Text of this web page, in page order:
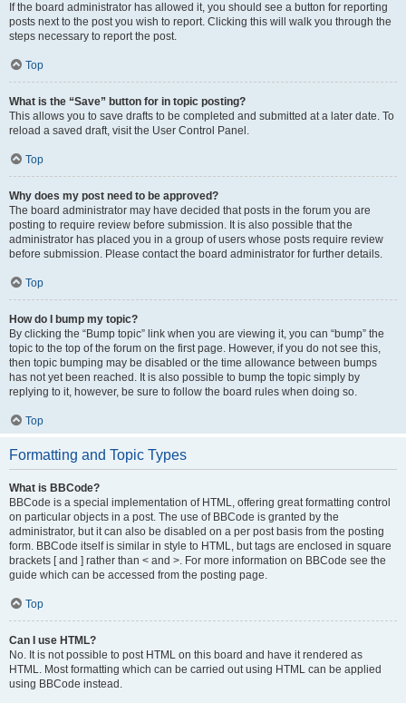
If the board administrator has allowed it, you should see a button for reporting
posts next to the post you wish to report. Clicking this will walk you through the
steps necessary to report the post.
Top
What is the “Save” button for in topic posting?
This allows you to save drafts to be completed and submitted at a later date. To
reload a saved draft, visit the User Control Panel.
Top
Why does my post need to be approved?
The board administrator may have decided that posts in the forum you are
posting to require review before submission. It is also possible that the
administrator has placed you in a group of users whose posts require review
before submission. Please contact the board administrator for further details.
Top
How do I bump my topic?
By clicking the “Bump topic” link when you are viewing it, you can “bump” the
topic to the top of the forum on the first page. However, if you do not see this,
then topic bumping may be disabled or the time allowance between bumps
has not yet been reached. It is also possible to bump the topic simply by
replying to it, however, be sure to follow the board rules when doing so.
Top
Formatting and Topic Types
What is BBCode?
BBCode is a special implementation of HTML, offering great formatting control
on particular objects in a post. The use of BBCode is granted by the
administrator, but it can also be disabled on a per post basis from the posting
form. BBCode itself is similar in style to HTML, but tags are enclosed in square
brackets [ and ] rather than < and >. For more information on BBCode see the
guide which can be accessed from the posting page.
Top
Can I use HTML?
No. It is not possible to post HTML on this board and have it rendered as
HTML. Most formatting which can be carried out using HTML can be applied
using BBCode instead.